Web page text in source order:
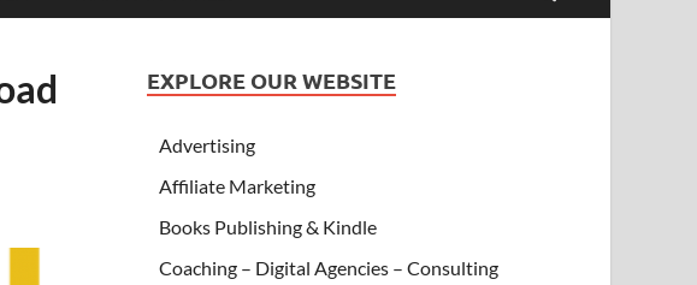
EXPLORE OUR WEBSITE
Advertising
Affiliate Marketing
Books Publishing & Kindle
Coaching – Digital Agencies – Consulting